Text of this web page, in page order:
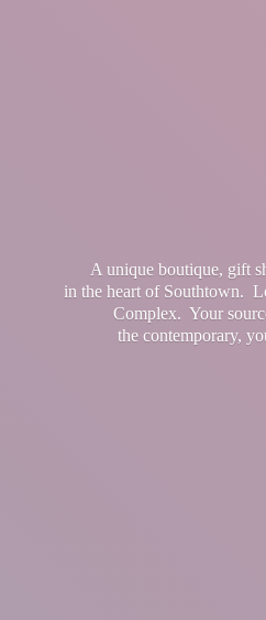
A unique boutique, gift
in the heart of Southtown.
Complex. Your
the contemporary,